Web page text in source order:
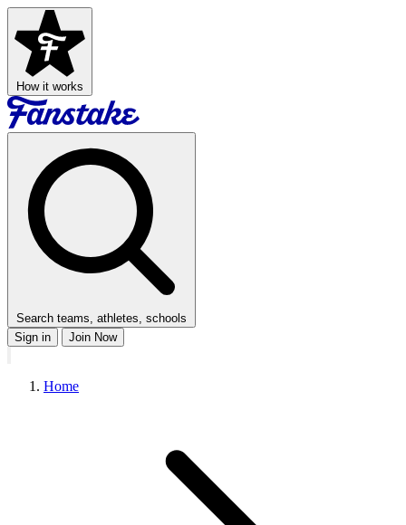
How it works
Search teams, athletes, schools
Sign in
Join Now
Home